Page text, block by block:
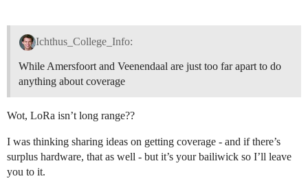
Ichthus_College_Info:
While Amersfoort and Veenendaal are just too far apart to do
anything about coverage
Wot, LoRa isn’t long range??
I was thinking sharing ideas on getting coverage - and if there’s
surplus hardware, that as well - but it’s your bailiwick so I’ll leave
you to it.